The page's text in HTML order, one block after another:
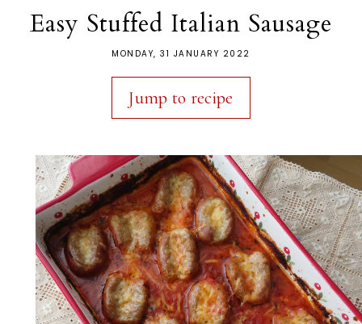
Easy Stuffed Italian Sausage
MONDAY, 31 JANUARY 2022
Jump to recipe